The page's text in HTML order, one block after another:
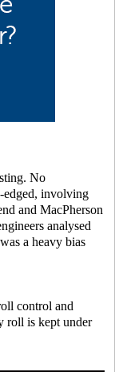
No
edged, involving
and MacPherson
analysed
a heavy bias
control and
roll is kept under